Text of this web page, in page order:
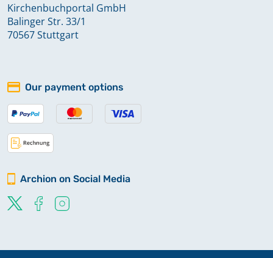
Kirchenbuchportal GmbH
Balinger Str. 33/1
70567 Stuttgart
Our payment options
Archion on Social Media